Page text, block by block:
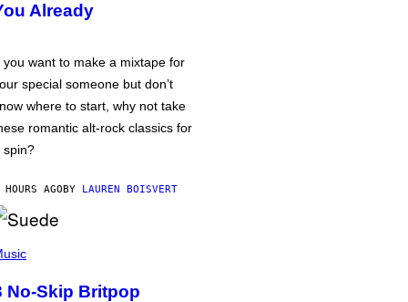
Already
you want to make a mixtape for
special someone but don’t
where to start, why not take
romantic alt-rock classics for
spin?
AGOBY LAUREN BOISVERT
No-Skip Britpop